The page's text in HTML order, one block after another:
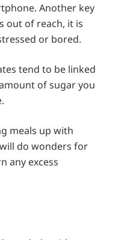
Another key
out of reach, it is
or bored.
tend to be linked
of sugar you
meals up with
do wonders for
any excess